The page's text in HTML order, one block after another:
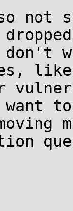
not
like
to